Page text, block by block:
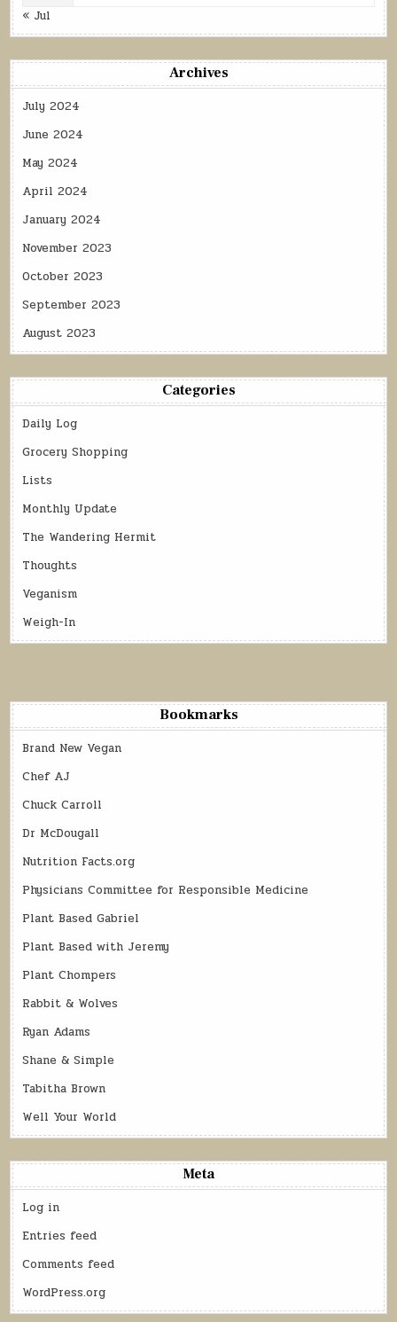
« Jul
Archives
July 2024
June 2024
May 2024
April 2024
January 2024
November 2023
October 2023
September 2023
August 2023
Categories
Daily Log
Grocery Shopping
Lists
Monthly Update
The Wandering Hermit
Thoughts
Veganism
Weigh-In
Bookmarks
Brand New Vegan
Chef AJ
Chuck Carroll
Dr McDougall
Nutrition Facts.org
Physicians Committee for Responsible Medicine
Plant Based Gabriel
Plant Based with Jeremy
Plant Chompers
Rabbit & Wolves
Ryan Adams
Shane & Simple
Tabitha Brown
Well Your World
Meta
Log in
Entries feed
Comments feed
WordPress.org